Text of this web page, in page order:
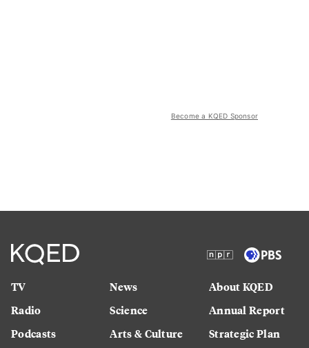
Become a KQED Sponsor
TV
Radio
Podcasts
News
Science
Arts & Culture
About KQED
Annual Report
Strategic Plan